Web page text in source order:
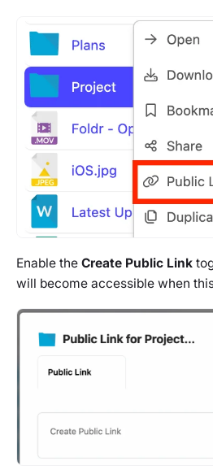
Enable the Create Public Link
will become accessible when